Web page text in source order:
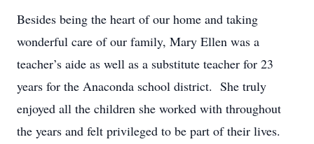
Besides being the heart of our home and taking
wonderful care of our family, Mary Ellen was a
teacher’s aide as well as a substitute teacher for 23
years for the Anaconda school district. She truly
enjoyed all the children she worked with throughout
the years and felt privileged to be part of their lives.